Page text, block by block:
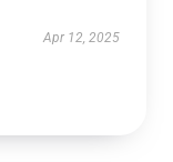
Apr 12, 2025